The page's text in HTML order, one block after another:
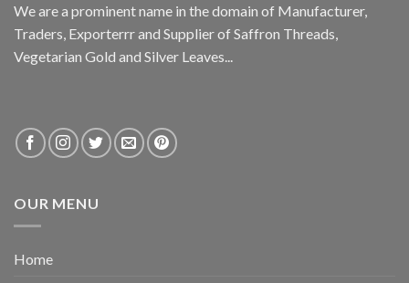
We are a prominent name in the domain of Manufacturer,
Traders, Exporterrr and Supplier of Saffron Threads,
Vegetarian Gold and Silver Leaves...
OUR MENU
Home